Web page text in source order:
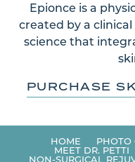
Epionce is a
created by a
science that
PURCHASE
HOME PHOTO
MEET DR. PETTI